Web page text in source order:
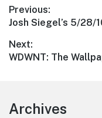
Post
navigation
Previous:
Previous
Josh Siegel’s 5/28/
Next:
Next
WDWNT: The
Footer
Archives